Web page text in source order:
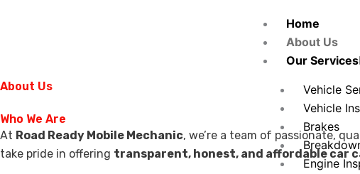
Home
About Us
Our Services
Vehicle
Vehicle
Brakes
Engine
About Us
Who We Are
At Road Ready Mobile Mechanic, we’re a team of passionate,
take pride in offering transparent, honest, and affordable car